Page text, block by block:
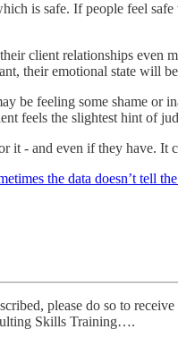
is safe. If people feel
client relationships
their emotional state will
be feeling some shame or
feels the slightest hint of
it - and even if they have. It
the data doesn’t tell
please do so to
Skills Training….